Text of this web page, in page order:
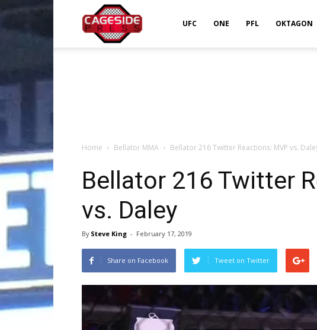
UFC ONE PFL OKTAGON
Home Bellator MMA Bellator 216 Twitter Reactions: MVP vs.
Bellator 216 Twitter
vs. Daley
By Steve King - February 17, 2019
Share on Facebook Tweet on Twitter